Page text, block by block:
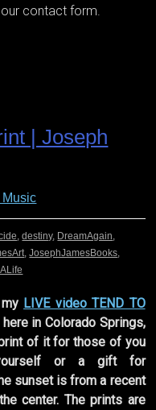
contact form.
| Joseph
Music
,destiny, DreamAgain
,JosephJamesBooks
LIVE video TEND TO
in Colorado Springs,
print of it for those of you
or a gift for
sunset is from a recent
center. The prints are